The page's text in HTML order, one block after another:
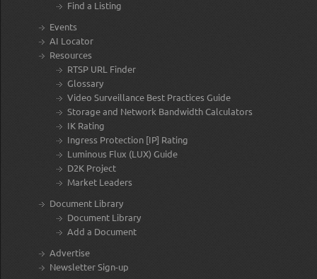
Find a Listing
Events
AI Locator
Resources
RTSP URL Finder
Glossary
Video Surveillance Best Practices Guide
Storage and Network Bandwidth Calculators
IK Rating
Ingress Protection [IP] Rating
Luminous Flux (LUX) Guide
D2K Project
Market Leaders
Document Library
Document Library
Add a Document
Advertise
Newsletter Sign-up